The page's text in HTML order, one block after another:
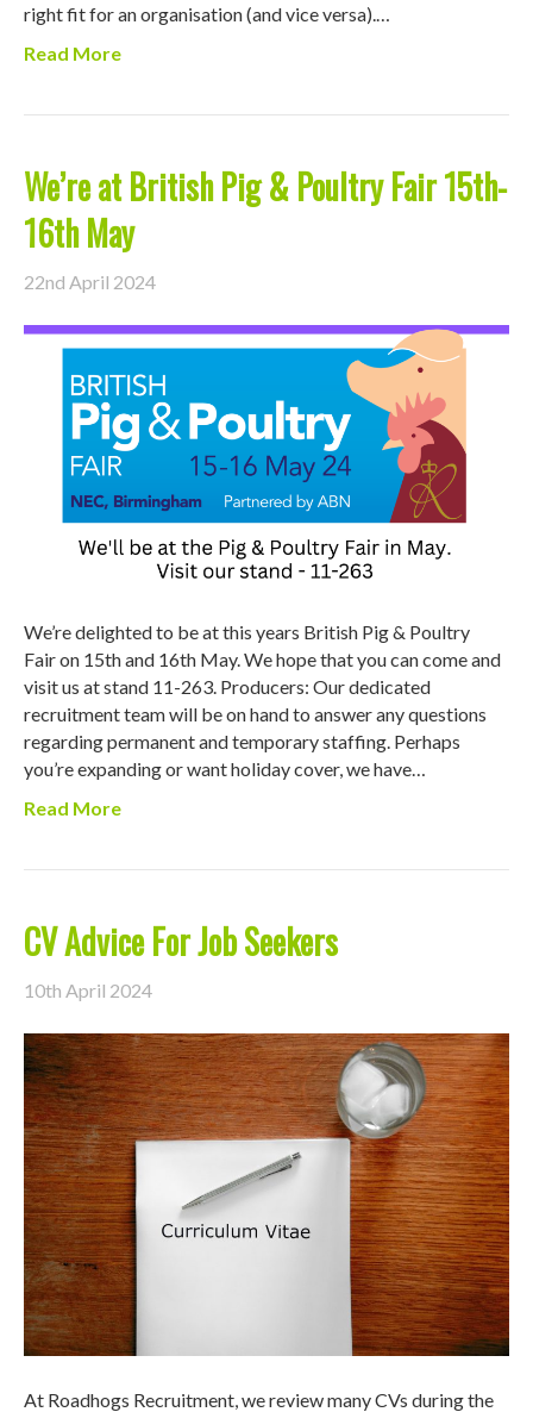
right fit for an organisation (and vice versa).…
Read More
We’re at British Pig & Poultry Fair 15th-
16th May
22nd April 2024
We’re delighted to be at this years British Pig & Poultry
Fair on 15th and 16th May. We hope that you can come and
visit us at stand 11-263. Producers: Our dedicated
recruitment team will be on hand to answer any questions
regarding permanent and temporary staffing. Perhaps
you’re expanding or want holiday cover, we have…
Read More
CV Advice For Job Seekers
10th April 2024
At Roadhogs Recruitment, we review many CVs during the